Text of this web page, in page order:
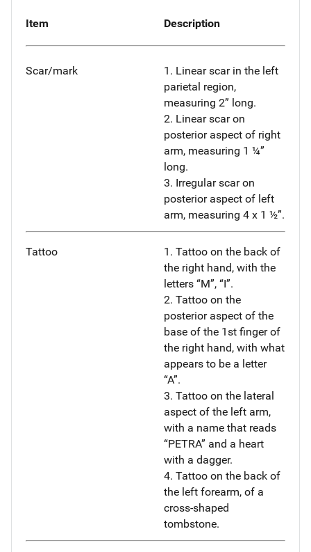
Item Description
Scar/mark
1. Linear scar in the left
parietal region,
measuring 2” long.
2. Linear scar on
posterior aspect of right
arm, measuring 1 ¼”
long.
3. Irregular scar on
posterior aspect of left
arm, measuring 4 x 1 ½”.
Tattoo
1. Tattoo on the back of
the right hand, with the
letters “M”, “I”.
2. Tattoo on the
posterior aspect of the
base of the 1st finger of
the right hand, with what
appears to be a letter
“A”.
3. Tattoo on the lateral
aspect of the left arm,
with a name that reads
“PETRA” and a heart
with a dagger.
4. Tattoo on the back of
the left forearm, of a
cross-shaped
tombstone.